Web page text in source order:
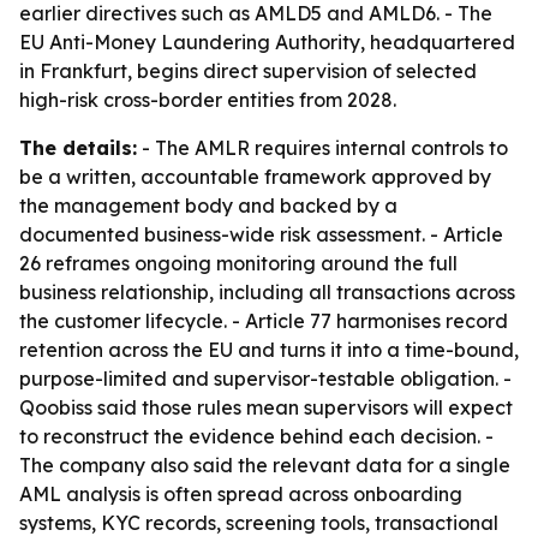
earlier directives such as AMLD5 and AMLD6. - The
EU Anti-Money Laundering Authority, headquartered
in Frankfurt, begins direct supervision of selected
high-risk cross-border entities from 2028.
The details: - The AMLR requires internal controls to
be a written, accountable framework approved by
the management body and backed by a
documented business-wide risk assessment. - Article
26 reframes ongoing monitoring around the full
business relationship, including all transactions across
the customer lifecycle. - Article 77 harmonises record
retention across the EU and turns it into a time-bound,
purpose-limited and supervisor-testable obligation. -
Qoobiss said those rules mean supervisors will expect
to reconstruct the evidence behind each decision. -
The company also said the relevant data for a single
AML analysis is often spread across onboarding
systems, KYC records, screening tools, transactional